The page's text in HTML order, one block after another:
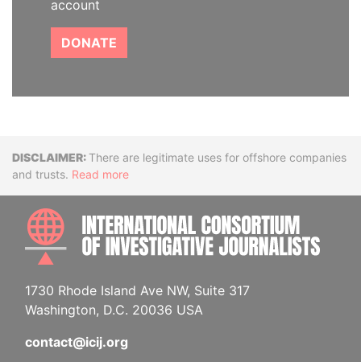
account
DONATE
DisclaimerThere are legitimate uses for offshore companies
and trusts. Read more
1730 Rhode Island Ave NW, Suite 317
Washington, D.C. 20036 USA
contact@icij.org